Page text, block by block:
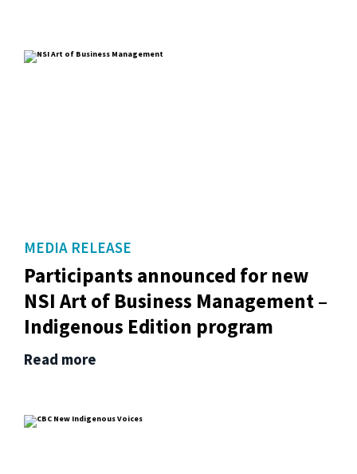
MEDIA RELEASE
Participants announced for new
NSI Art of Business Management –
Indigenous Edition program
Read more